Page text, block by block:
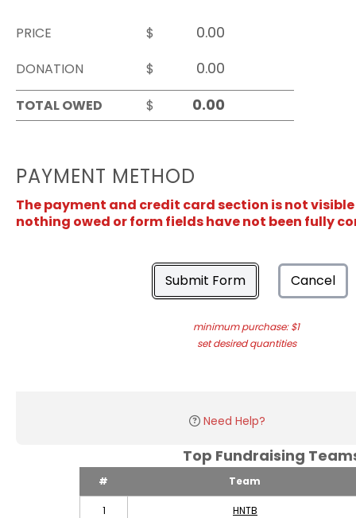
PRICE
$
DONATION
$
TOTAL OWED
$
PAYMENT METHOD
The payment and credit card section is not
nothing owed or form fields have not been fully
Submit Form Cancel
minimum purchase: $1
set desired quantities
Need Help?
Top Fundraising
# Team
1 HNTB